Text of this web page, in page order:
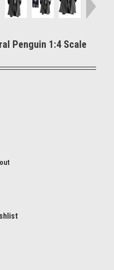
Penguin 1:4 Scale